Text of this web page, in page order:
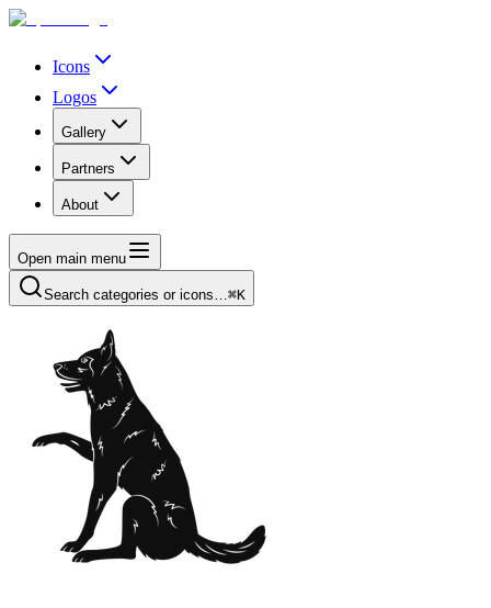
Icons
Logos
Gallery
Partners
About
Open main menu
Search categories or icons…⌘K